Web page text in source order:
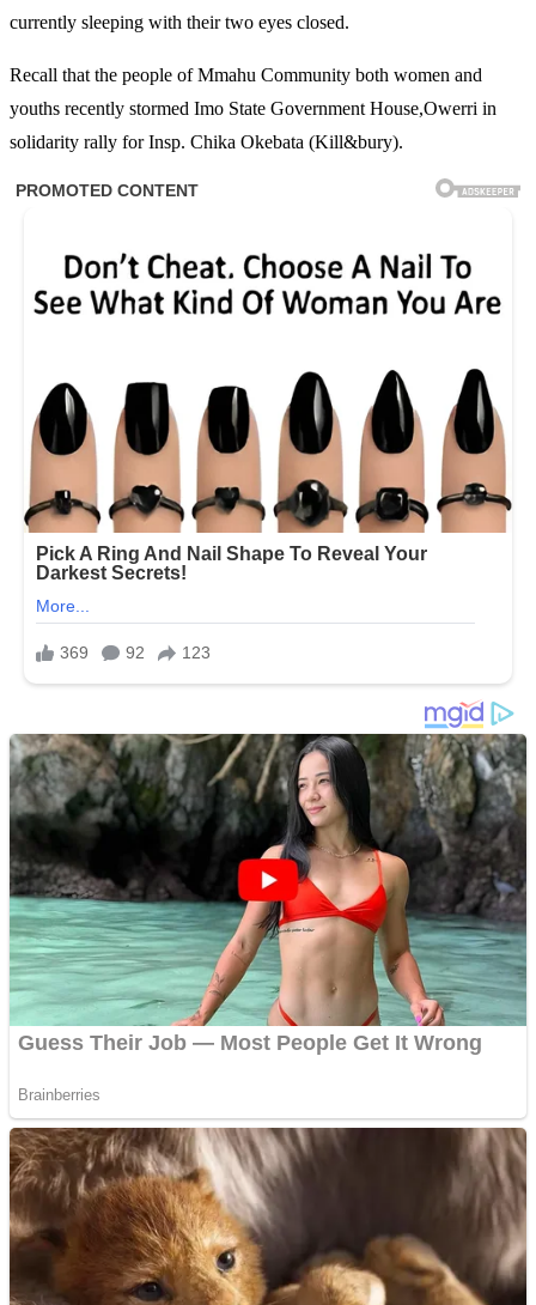
currently sleeping with their two eyes closed.
Recall that the people of Mmahu Community both women and
youths recently stormed Imo State Government House,Owerri in
solidarity rally for Insp. Chika Okebata (Kill&bury).